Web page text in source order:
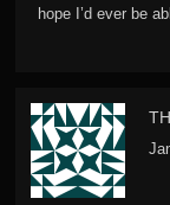
hope I’d ever be